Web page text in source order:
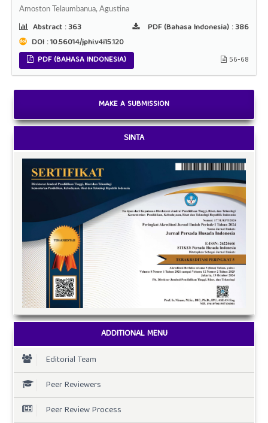
Amoston Telaumbanua, Agustina
Abstract :363 PDF (Bahasa Indonesia) :386
DOI : 10.56014/jphi.v4i15.120
PDF (BAHASA INDONESIA)
56-68
MAKE A SUBMISSION
SINTA
ADDITIONAL MENU
Editorial Team
Peer Reviewers
Peer Review Process